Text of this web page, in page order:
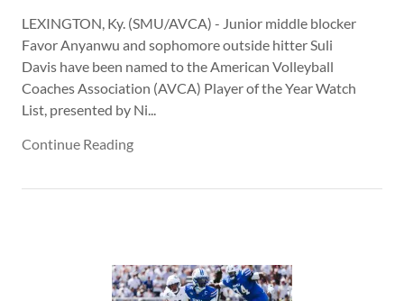
LEXINGTON, Ky. (SMU/AVCA) - Junior middle blocker
Favor Anyanwu and sophomore outside hitter Suli
Davis have been named to the American Volleyball
Coaches Association (AVCA) Player of the Year Watch
List, presented by Ni...
Continue Reading